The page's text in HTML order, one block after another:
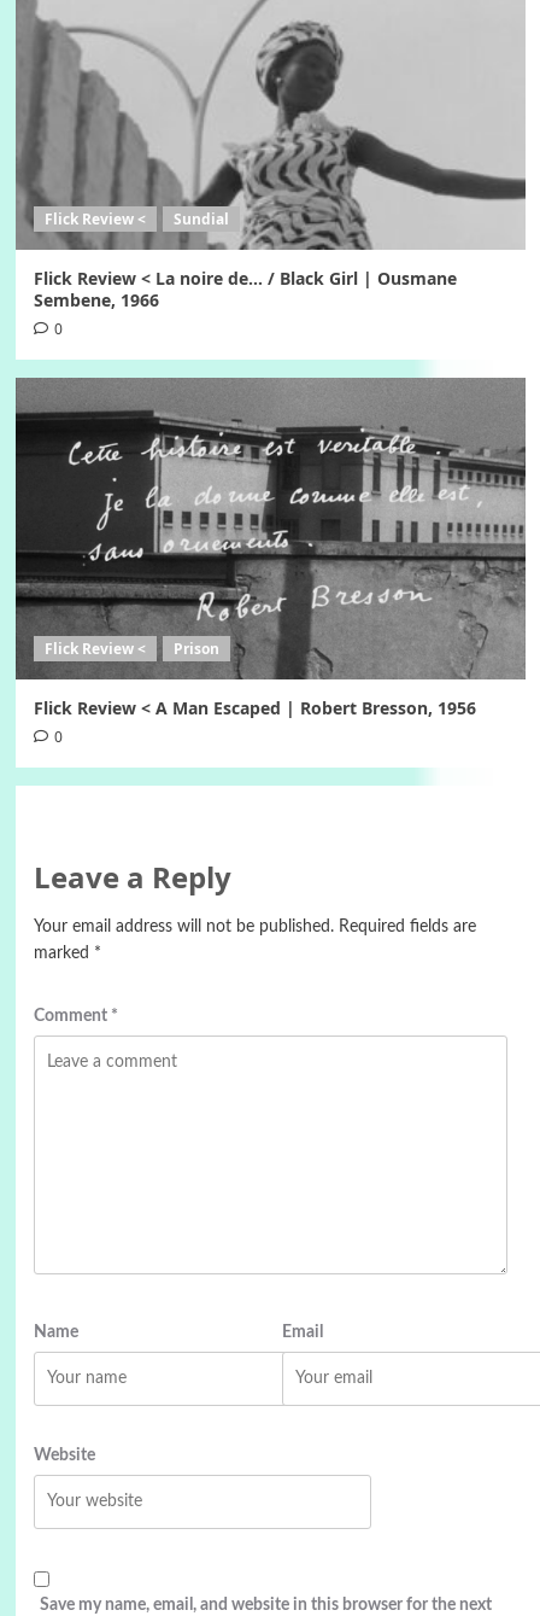
Flick Review < Sundial
Flick Review < La noire de… / Black Girl | Ousmane
Sembene, 1966
0
Flick Review < Prison
Flick Review < A Man Escaped | Robert Bresson, 1956
0
Leave a Reply
Your email address will not be published. Required fields are
marked *
Comment *
Name Email
Website
Save my name, email, and website in this browser for the next